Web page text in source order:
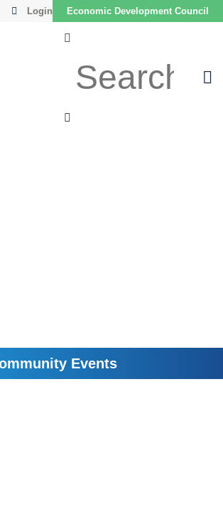
Login Economic Development Council
Events